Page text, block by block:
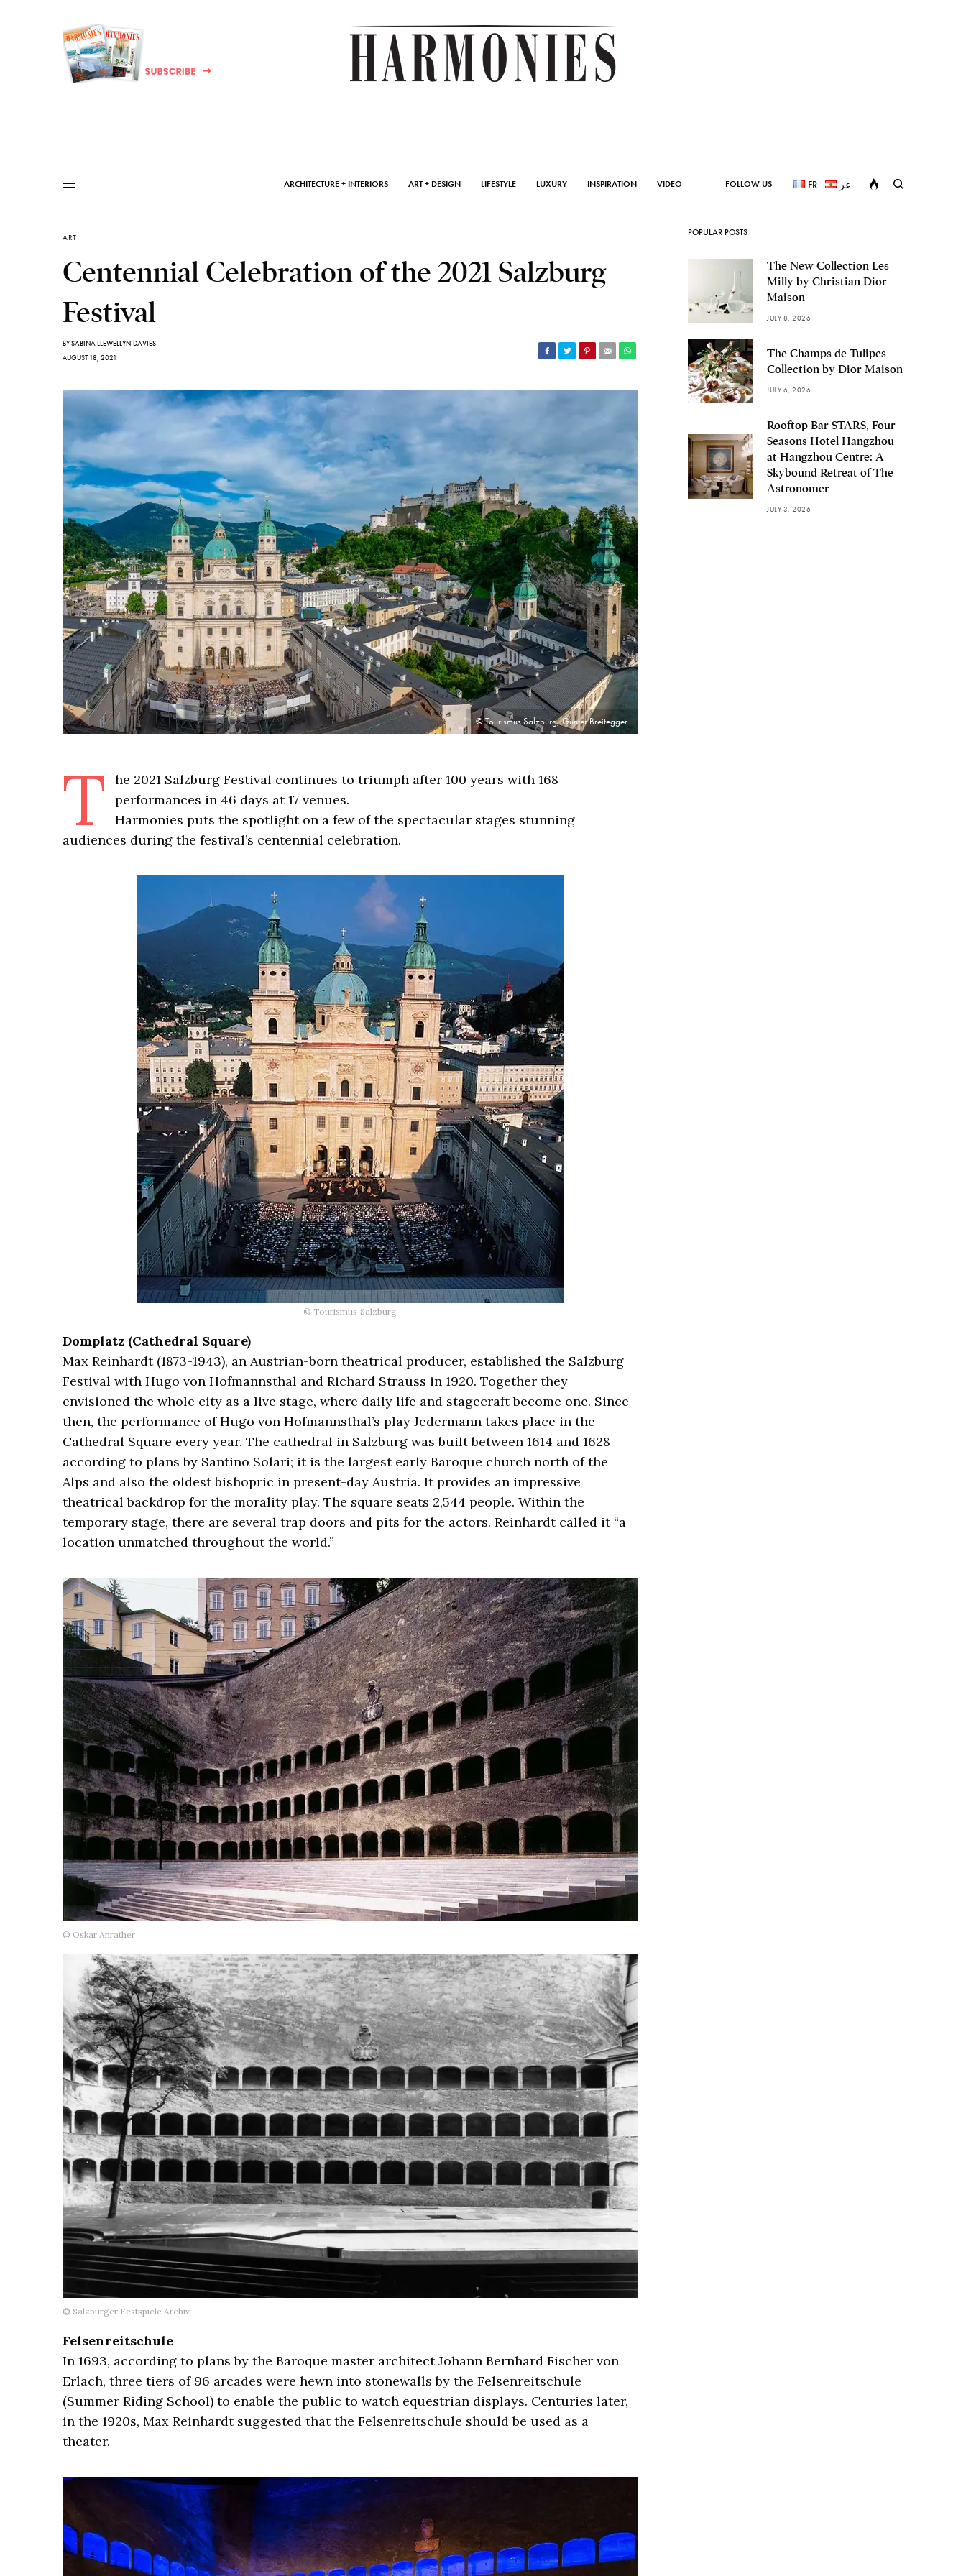
ARCHITECTURE + INTERIORS ART + DESIGN LIFESTYLE LUXURY INSPIRATION VIDEO FOLLOW US FR عر
ART
Centennial Celebration of the 2021 Salzburg
Festival
BYSABINA LLEWELLYN-DAVIES
AUGUST 18, 2021
© Tourismus Salzburg, Gunter Breitegger
T
he 2021 Salzburg Festival continues to triumph after 100 years with 168
performances in 46 days at 17 venues.
Harmonies puts the spotlight on a few of the spectacular stages stunning
audiences during the festival’s centennial celebration.
© Tourismus Salzburg
Domplatz (Cathedral Square)
Max Reinhardt (1873-1943), an Austrian-born theatrical producer, established the Salzburg
Festival with Hugo von Hofmannsthal and Richard Strauss in 1920. Together they
envisioned the whole city as a live stage, where daily life and stagecraft become one. Since
then, the performance of Hugo von Hofmannsthal’s play Jedermann takes place in the
Cathedral Square every year. The cathedral in Salzburg was built between 1614 and 1628
according to plans by Santino Solari; it is the largest early Baroque church north of the
Alps and also the oldest bishopric in present-day Austria. It provides an impressive
theatrical backdrop for the morality play. The square seats 2,544 people. Within the
temporary stage, there are several trap doors and pits for the actors. Reinhardt called it “a
location unmatched throughout the world.”
© Oskar Anrather
© Salzburger Festspiele Archiv
Felsenreitschule
In 1693, according to plans by the Baroque master architect Johann Bernhard Fischer von
Erlach, three tiers of 96 arcades were hewn into stonewalls by the Felsenreitschule
(Summer Riding School) to enable the public to watch equestrian displays. Centuries later,
in the 1920s, Max Reinhardt suggested that the Felsenreitschule should be used as a
theater.
POPULAR POSTS
The New Collection Les
Milly by Christian Dior
Maison
JULY 8, 2026
The Champs de Tulipes
Collection by Dior Maison
JULY 6, 2026
Rooftop Bar STARS, Four
Seasons Hotel Hangzhou
at Hangzhou Centre: A
Skybound Retreat of The
Astronomer
JULY 3, 2026